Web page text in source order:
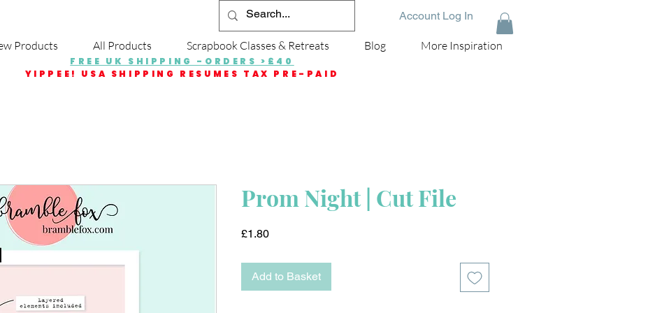
Account Log In
Products All Products Scrapbook Classes & Retreats Blog More Inspiration
FREE UK SHIPPING -ORDERS >£40
YIPPEE! USA SHIPPING RESUMES TAX PRE-PAID
Prom Night | Cut File
£1.80Price
Add to Basket